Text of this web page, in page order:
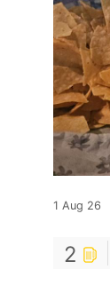
1 Aug 26
2